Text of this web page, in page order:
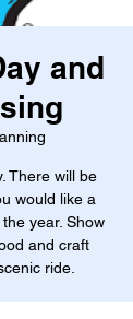
and
There will be
would like a
year. Show
and craft
ride.